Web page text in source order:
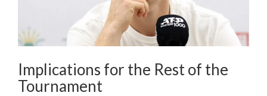
Implications for the Rest of the
Tournament